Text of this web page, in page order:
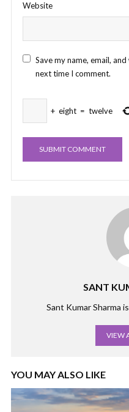
Website
Save my name, email,
next time I comment.
+ eight = twelve
SANT
Sant Kumar Sharma
VIEW
YOU MAY ALSO LIKE